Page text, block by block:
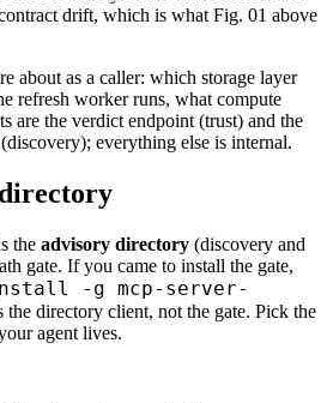
drift, which is what Fig. 01 above
about as a caller: which storage layer
refresh worker runs, what compute
are the verdict endpoint (trust) and the
everything else is internal.
the advisory directory (discovery and
gate. If you came to install the gate,
-g mcp-server-
the directory client, not the gate. Pick the
agent lives.